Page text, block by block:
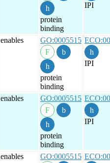
protein
binding
IPI
enables GO:0005515
protein
binding
IPI
enables GO:0005515
protein
binding
IPI
enables GO:0005515